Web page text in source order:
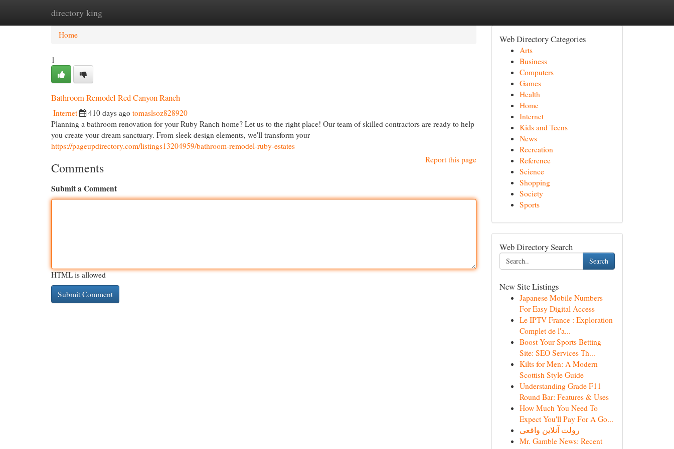
directory king
Home New Site Listings
Home
1
Bathroom Remodel Red Canyon Ranch
Internet 410 days ago tomaslsoz828920
Planning a bathroom renovation for your Ruby Ranch home? Let us to the right place! Our team of skilled contractors are ready to help
you create your dream sanctuary. From sleek design elements, we'll transform your
https://pageupdirectory.com/listings13204959/bathroom-remodel-ruby-estates
Report this page
Comments
Submit a Comment
HTML is allowed
Web Directory Categories
Arts
Business
Computers
Games
Health
Home
Internet
Kids and Teens
News
Recreation
Reference
Science
Shopping
Society
Sports
Web Directory Search
Search
New Site Listings
Japanese Mobile Numbers
For Easy Digital Access
Le IPTV France : Exploration
Complet de l'a...
Boost Your Sports Betting
Site: SEO Services Th...
Kilts for Men: A Modern
Scottish Style Guide
Understanding Grade F11
Round Bar: Features & Uses
How Much You Need To
Expect You'll Pay For A Go...
رولت آنلاین واقعی
Mr. Gamble News: Recent